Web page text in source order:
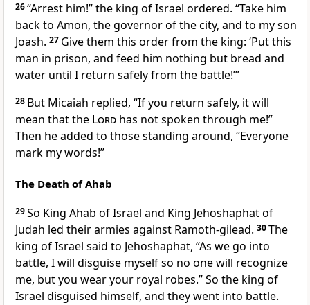
26“Arrest him!” the king of Israel ordered. “Take him
back to Amon, the governor of the city, and to my son
Joash. 27 Give them this order from the king: ‘Put this
man in prison, and feed him nothing but bread and
water until I return safely from the battle!’”
28 But Micaiah replied, “If you return safely, it will
mean that the Lord has not spoken through me!”
Then he added to those standing around, “Everyone
mark my words!”
The Death of Ahab
29So King Ahab of Israel and King Jehoshaphat of
Judah led their armies against Ramoth-gilead. 30The
king of Israel said to Jehoshaphat, “As we go into
battle, I will disguise myself so no one will recognize
me, but you wear your royal robes.” So the king of
Israel disguised himself, and they went into battle.